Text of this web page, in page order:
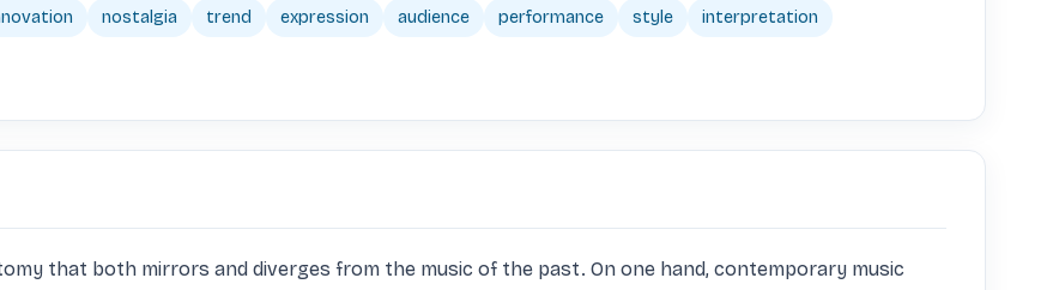
nostalgia trend expression audience performance style interpretation
that both mirrors and diverges from the music of the past. On one hand, contemporary music